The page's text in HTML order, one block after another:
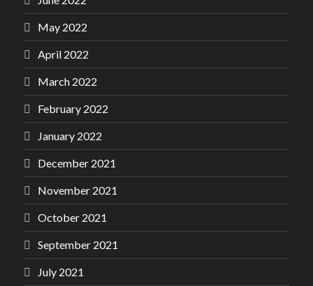
May 2022
April 2022
March 2022
February 2022
January 2022
December 2021
November 2021
October 2021
September 2021
July 2021